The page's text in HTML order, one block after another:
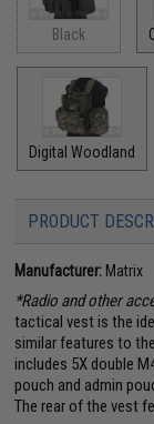
Black
Digital Woodland
PRODUCT
Manufacturer: Matrix
*Radio and other
tactical vest is the
similar features to
includes 5X double
pouch and admin
The rear of the vest